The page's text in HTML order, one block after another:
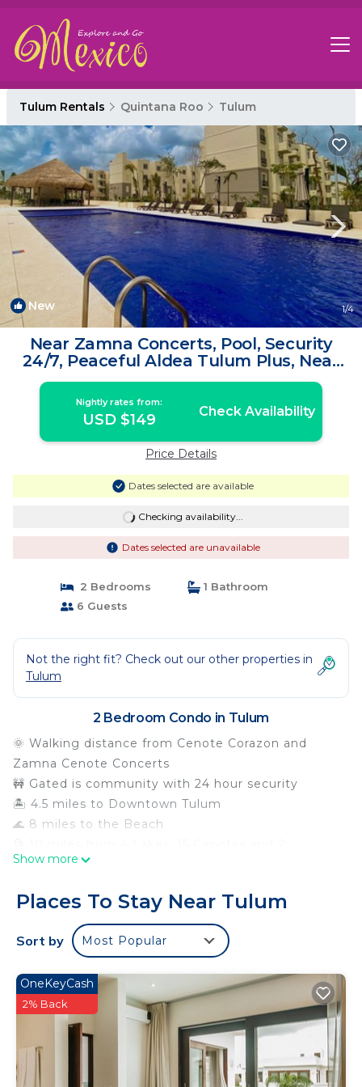
Tulum Rentals Quintana Roo Tulum
New 1/4
Near Zamna Concerts, Pool, Security
24/7, Peaceful Aldea Tulum Plus, Near
All | Condo in Tulum
Nightly rates from:
USD $149 Check Availability
Price Details
Dates selected are available
Checking availability...
Dates selected are unavailable
2 Bedrooms
1 Bathroom
6 Guests
Not the right fit? Check out our other properties in
Tulum
2 Bedroom Condo in Tulum
🌞 Walking distance from Cenote Corazon and
Zamna Cenote Concerts
🚧 Gated is community with 24 hour security
🏝️ 4.5 miles to Downtown Tulum
🌊 8 miles to the Beach
Archeological Sites
options
⚡️ Fast/Reliable Starlink Internet w/desk and office
chair
🚙 2 free parking spaces
🚐 Easy to reach by combi or car
⚽️2 pools, kiosk, picnic and bbq area, playground,
basketball and soccer courts
Welcome to our Kasa Kin Posh Balam! We hope
Show more
Places To Stay Near Tulum
Sort by Most Popular
OneKeyCash
2% Back